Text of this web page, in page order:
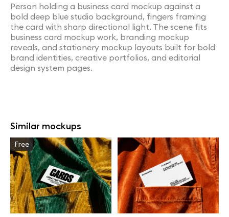
Person holding a business card mockup against a
bold deep blue studio background, fingers framing
the card with sharp directional light. The scene fits
business card mockup work, branding mockup
reveals, and stationery mockup layouts built for bold
brand identities, creative portfolios, and editorial
design system pages.
Similar mockups
Free